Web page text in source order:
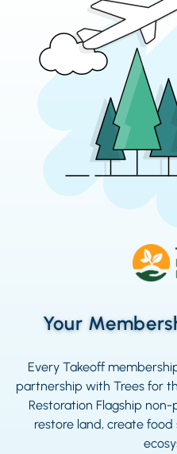
Your
Every Takeoff
partnership with Trees for
Restoration Flagship
restore land, create